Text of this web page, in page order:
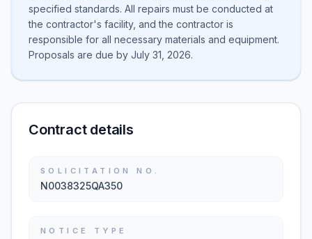
specified standards. All repairs must be conducted at
the contractor's facility, and the contractor is
responsible for all necessary materials and equipment.
Proposals are due by July 31, 2026.
Contract details
SOLICITATION NO.
N0038325QA350
NOTICE TYPE